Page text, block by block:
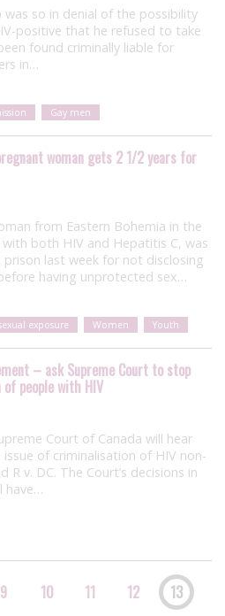
was so in denial of the possibility
positive that he refused to take
found criminally liable for
in…
Gay men
woman gets 2 1/2 years for
from Eastern Bohemia in the
both HIV and Hepatitis C, was
last week for not disclosing
having unprotected sex…
exposure Women Youth
– ask Supreme Court to stop
people with HIV
Court of Canada will hear
of criminalisation of HIV non-
R v. DC. The Court’s decisions in
have…
9 10 11 12
13